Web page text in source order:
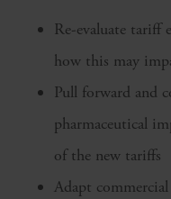
Re-evaluate tariff
how this may
Pull forward and
pharmaceutical
of the new tariffs
Adapt